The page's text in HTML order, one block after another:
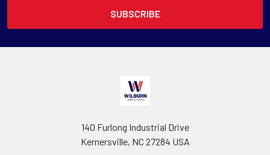
140 Furlong Industrial Drive
Kernersville, NC 27284 USA